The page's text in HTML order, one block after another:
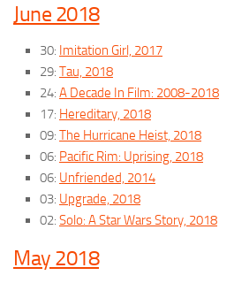
June 2018
30: Imitation Girl, 2017
29: Tau, 2018
24: A Decade In Film: 2008-2018
17: Hereditary, 2018
09: The Hurricane Heist, 2018
06: Pacific Rim: Uprising, 2018
06: Unfriended, 2014
03: Upgrade, 2018
02: Solo: A Star Wars Story, 2018
May 2018